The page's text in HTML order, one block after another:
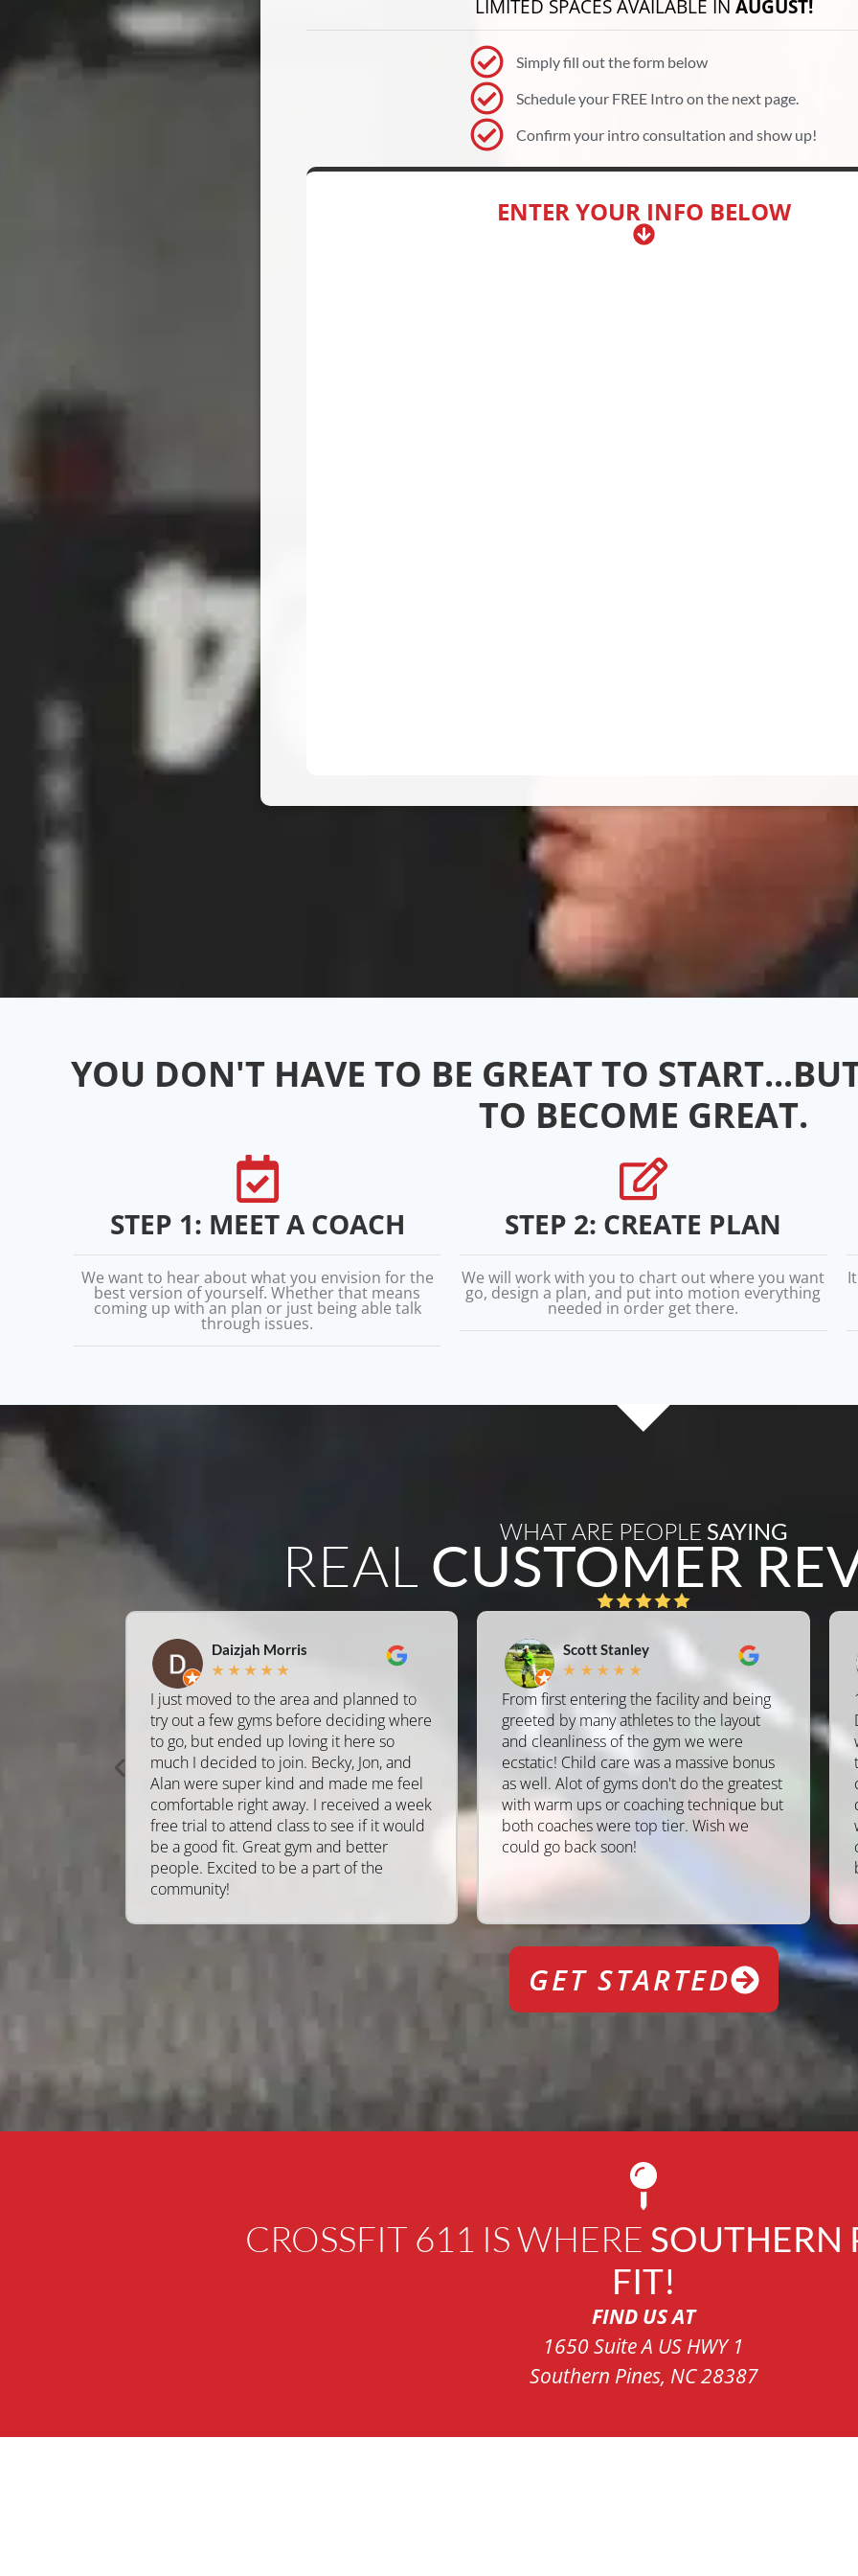
LIMITED SPACES AVAILABLE IN AUGUST!
Simply fill out the form below
Schedule your FREE Intro on the next page.
Confirm your intro consultation and show up!
ENTER YOUR INFO BELOW
YOU DON'T HAVE TO BE GREAT TO
TO BECOME GREAT.
STEP 1: MEET A COACH
We want to hear about what you envision for the
best version of yourself. Whether that means
coming up with an plan or just being able talk
through issues.
STEP 2: CREATE PLAN
We will work with you to chart out where you want
go, design a plan, and put into motion everything
needed in order get there.
WHAT ARE PEOPLE SAYING
REAL CUSTOMER
Daizjah Morris
★ ★ ★ ★ ★
I just moved to the area and planned to
try out a few gyms before deciding where
to go, but ended up loving it here so
much I decided to join. Becky, Jon, and
Alan were super kind and made me feel
comfortable right away. I received a week
free trial to attend class to see if it would
be a good fit. Great gym and better
people. Excited to be a part of the
community!
Scott Stanley
★ ★ ★ ★ ★
From first entering the facility and being
greeted by many athletes to the layout
and cleanliness of the gym we were
ecstatic! Child care was a massive bonus
as well. Alot of gyms don't do the greatest
with warm ups or coaching technique but
both coaches were top tier. Wish we
could go back soon!
GET STARTED
CROSSFIT 611 IS WHERE SOUTHERN
FIT!
FIND US AT
1650 Suite A US HWY 1
Southern Pines, NC 28387